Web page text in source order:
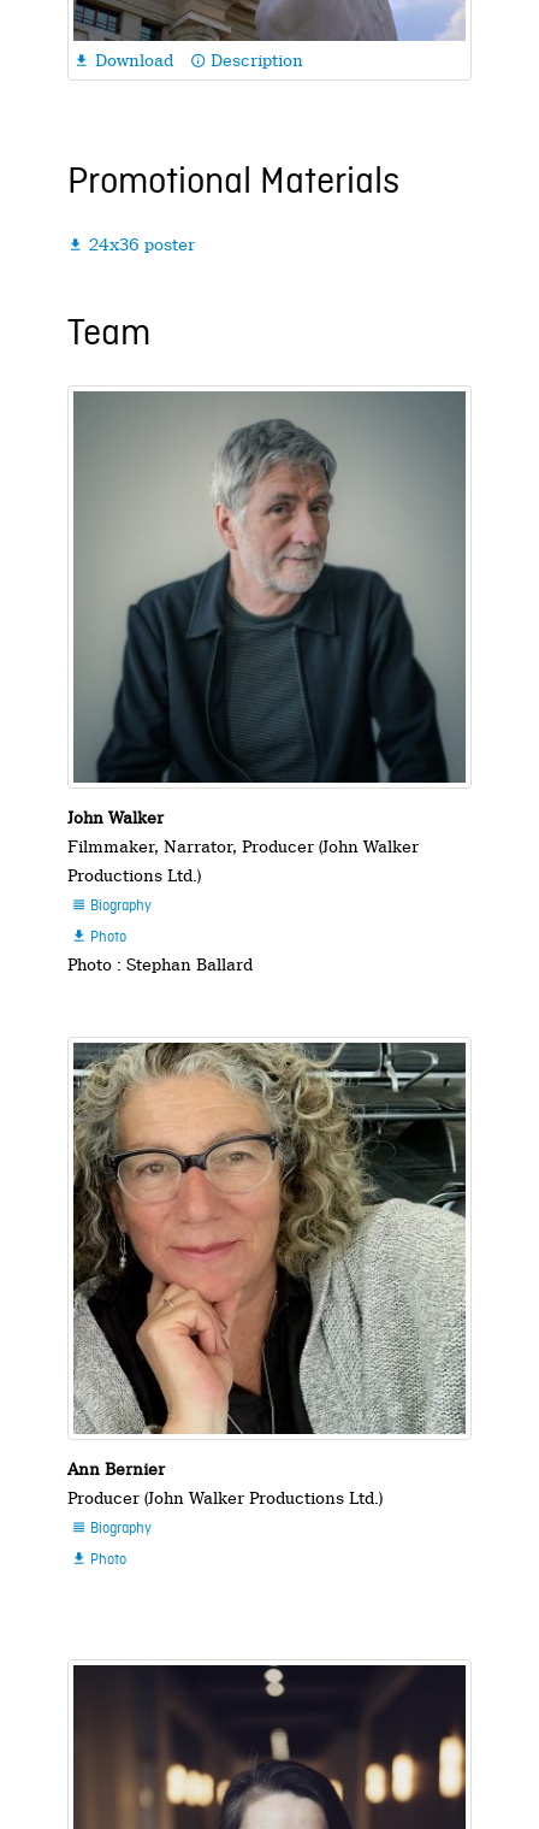
 Download info_outline Description
Promotional Materials
 24x36 poster
Team
John Walker
Filmmaker, Narrator, Producer (John Walker
Productions Ltd.)
 Biography
 Photo
Photo : Stephan Ballard
Ann Bernier
Producer (John Walker Productions Ltd.)
 Biography
 Photo